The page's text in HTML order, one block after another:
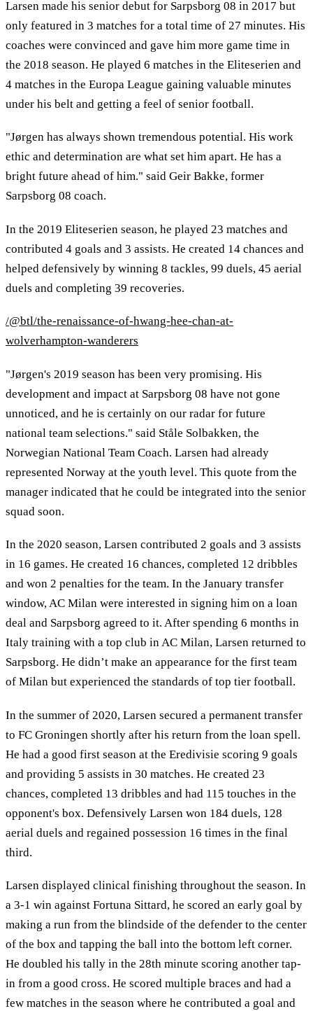
Larsen made his senior debut for Sarpsborg 08 in 2017 but
only featured in 3 matches for a total time of 27 minutes. His
coaches were convinced and gave him more game time in
the 2018 season. He played 6 matches in the Eliteserien and
4 matches in the Europa League gaining valuable minutes
under his belt and getting a feel of senior football.
"Jørgen has always shown tremendous potential. His work
ethic and determination are what set him apart. He has a
bright future ahead of him." said Geir Bakke, former
Sarpsborg 08 coach.
In the 2019 Eliteserien season, he played 23 matches and
contributed 4 goals and 3 assists. He created 14 chances and
helped defensively by winning 8 tackles, 99 duels, 45 aerial
duels and completing 39 recoveries.
/@btl/the-renaissance-of-hwang-hee-chan-at-
wolverhampton-wanderers
"Jørgen's 2019 season has been very promising. His
development and impact at Sarpsborg 08 have not gone
unnoticed, and he is certainly on our radar for future
national team selections." said Ståle Solbakken, the
Norwegian National Team Coach. Larsen had already
represented Norway at the youth level. This quote from the
manager indicated that he could be integrated into the senior
squad soon.
In the 2020 season, Larsen contributed 2 goals and 3 assists
in 16 games. He created 16 chances, completed 12 dribbles
and won 2 penalties for the team. In the January transfer
window, AC Milan were interested in signing him on a loan
deal and Sarpsborg agreed to it. After spending 6 months in
Italy training with a top club in AC Milan, Larsen returned to
Sarpsborg. He didn’t make an appearance for the first team
of Milan but experienced the standards of top tier football.
In the summer of 2020, Larsen secured a permanent transfer
to FC Groningen shortly after his return from the loan spell.
He had a good first season at the Eredivisie scoring 9 goals
and providing 5 assists in 30 matches. He created 23
chances, completed 13 dribbles and had 115 touches in the
opponent's box. Defensively Larsen won 184 duels, 128
aerial duels and regained possession 16 times in the final
third.
Larsen displayed clinical finishing throughout the season. In
a 3-1 win against Fortuna Sittard, he scored an early goal by
making a run from the blindside of the defender to the center
of the box and tapping the ball into the bottom left corner.
He doubled his tally in the 28th minute scoring another tap-
in from a good cross. He scored multiple braces and had a
few matches in the season where he contributed a goal and